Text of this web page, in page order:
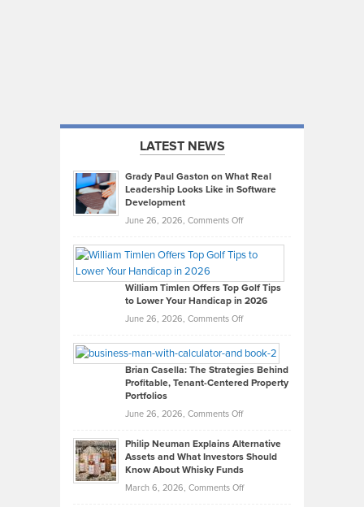
LATEST NEWS
Grady Paul Gaston on What Real
Leadership Looks Like in Software
Development
June 26, 2026, Comments Offon
Paul
on
What
Real
Looks
Like
in
Development
William Timlen Offers Top Golf Tips
to Lower Your Handicap in 2026
June 26, 2026, Comments Offon
Timlen
Offers
Top
Tips
Lower
Brian Casella: The Strategies Behind
Profitable, Tenant-Centered Property
Portfolios
June 26, 2026, Comments Offon
Casella:
The
Philip Neuman Explains Alternative
Assets and What Investors Should
Know About Whisky Funds
March 6, 2026, Comments Offon